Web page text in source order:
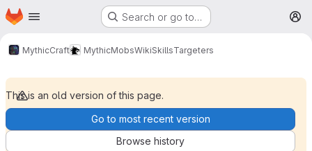
Skip to main content
Homepage Search or go to…
MythicCraft MythicMobsWikiSkillsTargeters
This is an old version of this page.
Go to most recent version
Browse history